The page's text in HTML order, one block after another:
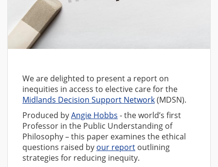
We are delighted to present a report on
inequities in access to elective care for the
Midlands Decision Support Network(MDSN).
Produced byAngie Hobbs - the world’s first
Professor in the Public Understanding of
Philosophy – this paper examines the ethical
questions raised by our report outlining
strategies for reducing inequity.